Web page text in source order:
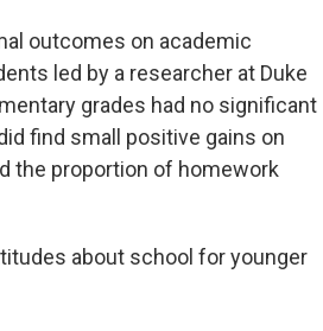
outcomes on academic
led by a researcher at Duke
grades had no significant
find small positive gains on
the proportion of homework
about school for younger